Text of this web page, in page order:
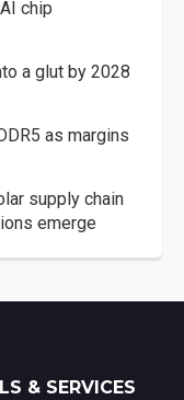
chip
a glut by 2028
as margins
supply chain
emerge
& SERVICES